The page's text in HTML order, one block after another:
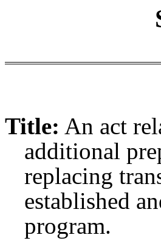
Title: An act
additional
replacing
established
program.